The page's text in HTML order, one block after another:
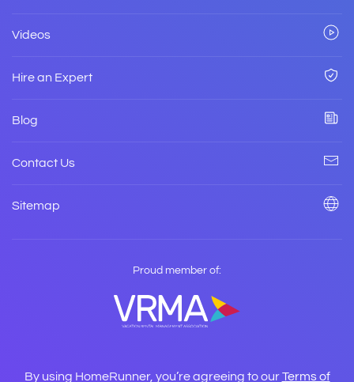
Videos
Hire an Expert
Blog
Contact Us
Sitemap
Proud member of:
By using HomeRunner, you’re agreeing to ourTerms of